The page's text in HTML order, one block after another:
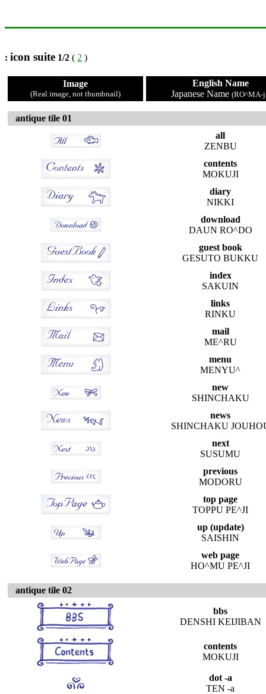
: icon suite 1/2 ( 2 )
Image
(Real image, not thumbnail)
English Name
Japanese Name (RO^MA-
antique tile 01
all
ZENBU
contents
MOKUJI
diary
NIKKI
download
DAUN RO^DO
guest book
GESUTO BUKKU
index
SAKUIN
links
RINKU
mail
ME^RU
menu
MENYU^
new
SHINCHAKU
news
SHINCHAKU
next
SUSUMU
previous
MODORU
top page
TOPPU PE^JI
up (update)
SAISHIN
web page
HO^MU PE^JI
antique tile 02
bbs
DENSHI KEIJIBAN
contents
MOKUJI
dot -a
TEN -a